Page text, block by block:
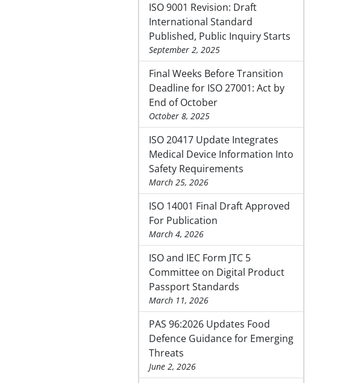
ISO 9001 Revision: Draft
International Standard
Published, Public Inquiry Starts
September 2, 2025
Final Weeks Before Transition
Deadline for ISO 27001: Act by
End of October
October 8, 2025
ISO 20417 Update Integrates
Medical Device Information Into
Safety Requirements
March 25, 2026
ISO 14001 Final Draft Approved
For Publication
March 4, 2026
ISO and IEC Form JTC 5
Committee on Digital Product
Passport Standards
March 11, 2026
PAS 96:2026 Updates Food
Defence Guidance for Emerging
Threats
June 2, 2026